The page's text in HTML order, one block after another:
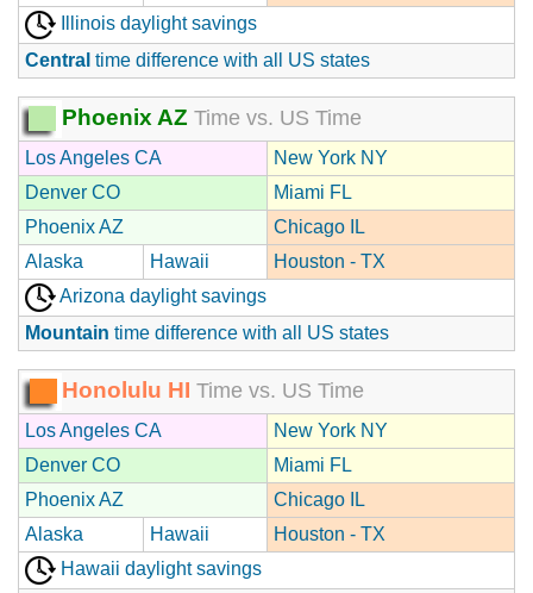
Illinois daylight savings
Central time difference with all US states
Phoenix AZ Time vs. US Time
Los Angeles CA
New York NY
Denver CO
Miami FL
Phoenix AZ
Chicago IL
Alaska
Hawaii
Houston - TX
Arizona daylight savings
Mountain time difference with all US states
Honolulu HI Time vs. US Time
Los Angeles CA
New York NY
Denver CO
Miami FL
Phoenix AZ
Chicago IL
Alaska
Hawaii
Houston - TX
Hawaii daylight savings